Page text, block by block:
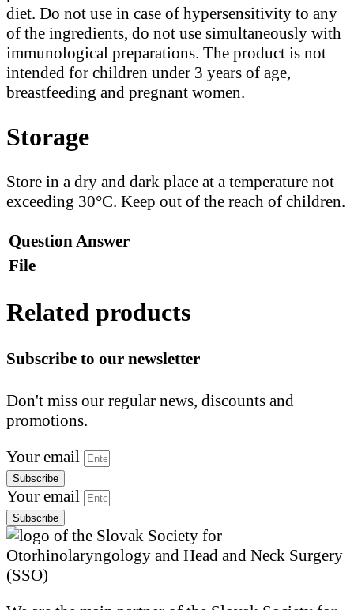
diet. Do not use in case of hypersensitivity to any
of the ingredients, do not use simultaneously with
immunological preparations. The product is not
intended for children under 3 years of age,
breastfeeding and pregnant women.
Storage
Store in a dry and dark place at a temperature not
exceeding 30°C. Keep out of the reach of children.
Question Answer
File
Related products
Subscribe to our newsletter
Don't miss our regular news, discounts and
promotions.
Your email
Subscribe
Your email
Subscribe